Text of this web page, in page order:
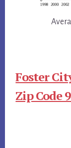
Foster
Zip Code